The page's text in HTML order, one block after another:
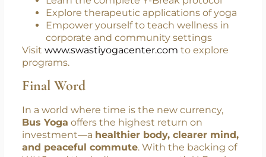
offers a flexible Level 1 Yoga Wellness
Instructor Certification, available inself-
paced or online formats.
Learn the complete Y-Break protocol
Explore therapeutic applications of yoga
Empower yourself to teach wellness in
corporate and community settings
Visit
www.swastiyogacenter.com
programs.
Final Word